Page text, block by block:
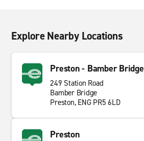
Explore Nearby Locations
Preston - Bamber Bridge
249 Station Road
Bamber Bridge
Preston, ENG PR5 6LD
Preston